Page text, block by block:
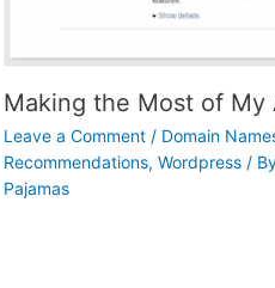
Making the Most of My
Leave a Comment / Domain
Recommendations, Wordpress/
Pajamas